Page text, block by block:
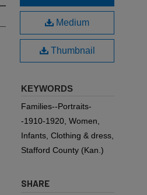
Medium
Thumbnail
KEYWORDS
Families--Portraits-
-1910-1920, Women,
Infants, Clothing & dress,
Stafford County (Kan.)
SHARE